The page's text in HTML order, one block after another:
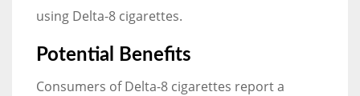
using Delta-8 cigarettes.
Potential Benefits
Consumers of Delta-8 cigarettes report a